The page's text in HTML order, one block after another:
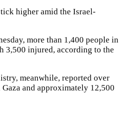
higher amid the Israel-
more than 1,400 people in
3,500 injured, according to the
meanwhile, reported over
and approximately 12,500